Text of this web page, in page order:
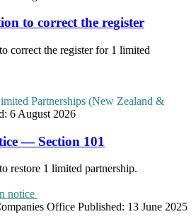
to correct the register
correct the register for 1 limited
Partnerships (New Zealand &
6 August 2026
— Section 101
restore 1 limited partnership.
notice
Office Published: 13 June 2025